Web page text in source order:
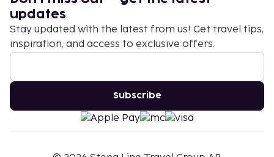
updates
Stay updated with the latest from us! Get travel tips,
inspiration, and access to exclusive offers.
Subscribe